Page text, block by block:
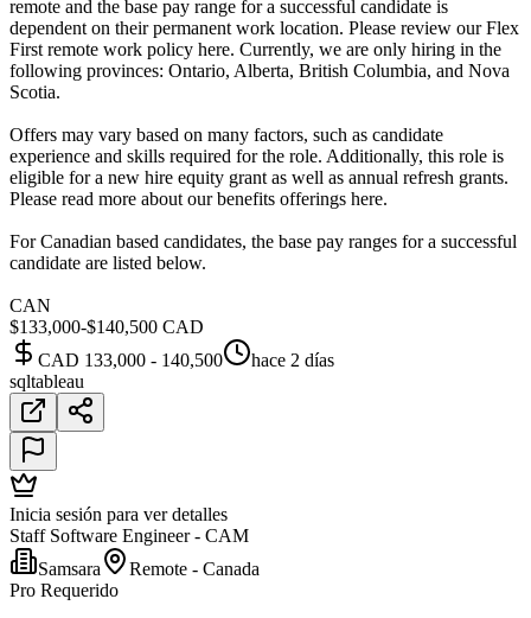
remote and the base pay range for a successful candidate is
dependent on their permanent work location. Please review our Flex
First remote work policy here. Currently, we are only hiring in the
following provinces: Ontario, Alberta, British Columbia, and Nova
Scotia.
Offers may vary based on many factors, such as candidate
experience and skills required for the role. Additionally, this role is
eligible for a new hire equity grant as well as annual refresh grants.
Please read more about our benefits offerings here.
For Canadian based candidates, the base pay ranges for a successful
candidate are listed below.
CAN
$133,000-$140,500 CAD
CAD 133,000 - 140,500
hace 2 días
sqltableau
Inicia sesión para ver detalles
Staff Software Engineer - CAM
Samsara
Remote - Canada
Pro Requerido